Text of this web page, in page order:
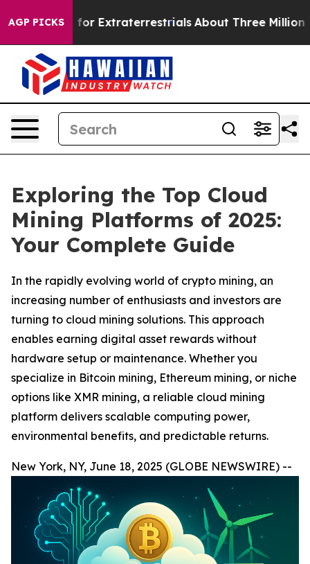
AGP PICKSfor Extraterrestrials About Three Million
Exploring the Top Cloud
Mining Platforms of 2025:
Your Complete Guide
In the rapidly evolving world of crypto mining, an
increasing number of enthusiasts and investors are
turning to cloud mining solutions. This approach
enables earning digital asset rewards without
hardware setup or maintenance. Whether you
specialize in Bitcoin mining, Ethereum mining, or niche
options like XMR mining, a reliable cloud mining
platform delivers scalable computing power,
environmental benefits, and predictable returns.
New York, NY, June 18, 2025 (GLOBE NEWSWIRE) --